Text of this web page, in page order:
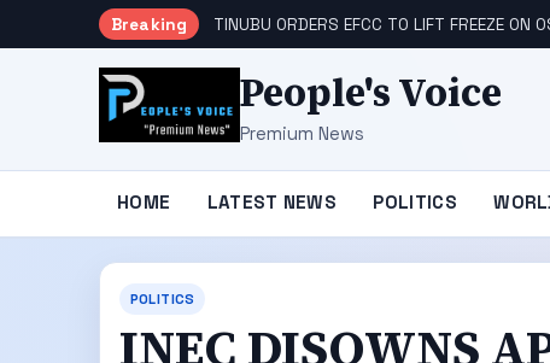
Breaking TINUBU ORDERS EFCC TO LIFT FREEZE ON
People's Voice
Premium News
HOME LATEST NEWS POLITICS
POLITICS
INEC DISOWNS